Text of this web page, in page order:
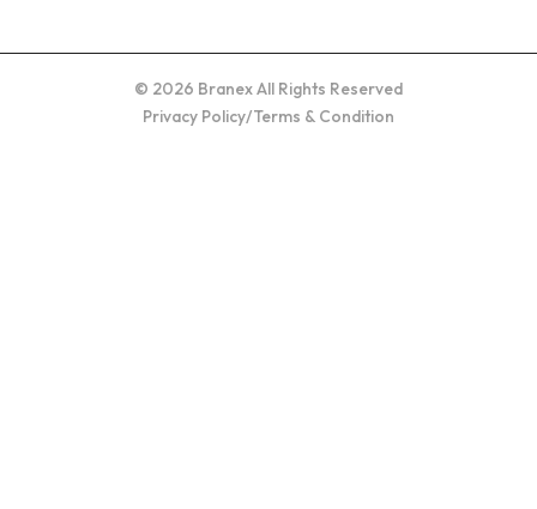
© 2026 Branex All Rights Reserved
Privacy Policy/Terms & Condition